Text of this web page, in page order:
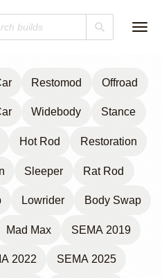
Restomod Offroad
Widebody Stance
Hot Rod Restoration
Sleeper Rat Rod
Lowrider Body Swap
Mad Max SEMA 2019
2022 SEMA 2025